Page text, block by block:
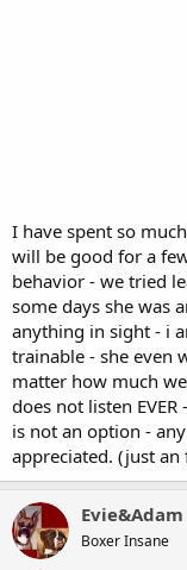
I have spent so
will be good for a
behavior - we tried
some days she was
anything in sight - i
trainable - she even
matter how much
does not listen
is not an option -
appreciated. (just an
Evie&Adam
Boxer Insane